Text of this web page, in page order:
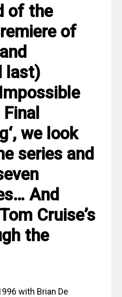
of the
of
last)
we look
series and
And
Cruise’s
the
with Brian De